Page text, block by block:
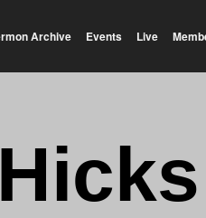
Archive Events Live